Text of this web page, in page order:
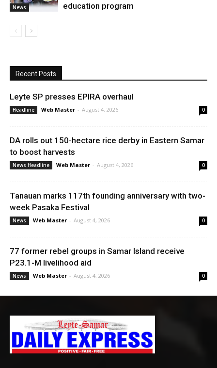
News
education program
Recent Posts
Leyte SP presses EPIRA overhaul
Headline Web Master - August 4, 2026 0
DA rolls out 150-hectare rice derby in Eastern Samar
to boost harvests
News Headline Web Master - August 4, 2026 0
Tanauan marks 117th founding anniversary with two-
week Pasaka Festival
News Web Master - August 4, 2026 0
77 former rebel groups in Samar Island receive
P23.1-M livelihood aid
News Web Master - August 4, 2026 0